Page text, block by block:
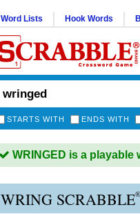
Word Lists Hook Words
STARTS WITH ENDS WITH
WRINGED is a playable
WRING SCRABBLE®